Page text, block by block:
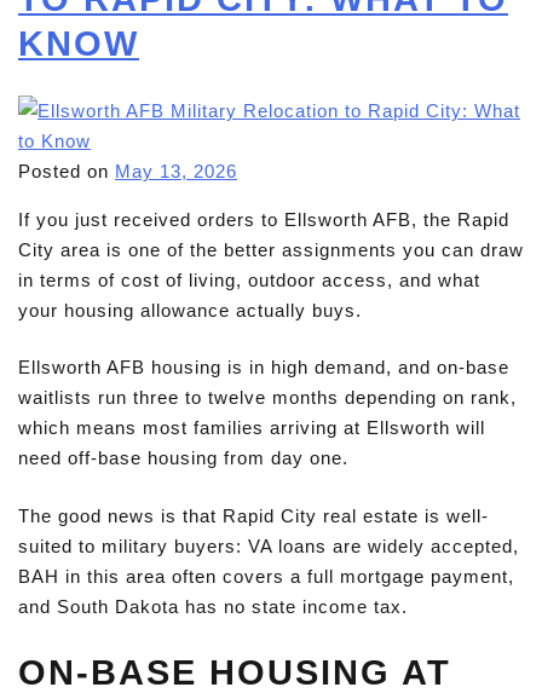
KNOW
Posted on May 13, 2026
If you just received orders to Ellsworth AFB, the Rapid
City area is one of the better assignments you can draw
in terms of cost of living, outdoor access, and what
your housing allowance actually buys.
Ellsworth AFB housing is in high demand, and on-base
waitlists run three to twelve months depending on rank,
which means most families arriving at Ellsworth will
need off-base housing from day one.
The good news is that Rapid City real estate is well-
suited to military buyers: VA loans are widely accepted,
BAH in this area often covers a full mortgage payment,
and South Dakota has no state income tax.
ON-BASE HOUSING AT